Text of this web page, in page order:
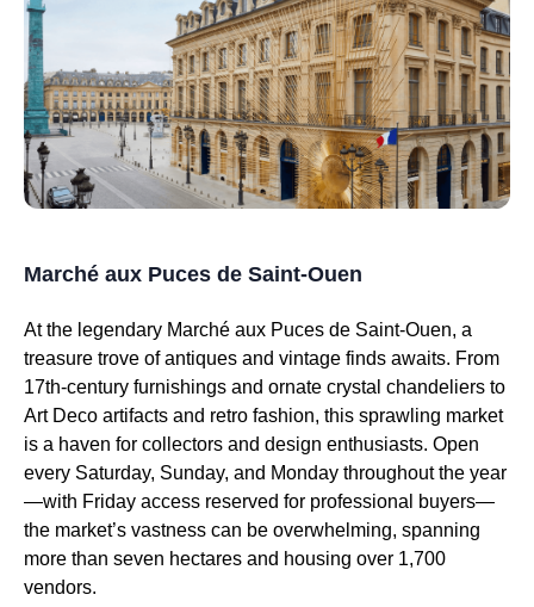
Marché aux Puces de Saint-Ouen
At the legendary Marché aux Puces de Saint-Ouen, a
treasure trove of antiques and vintage finds awaits. From
17th-century furnishings and ornate crystal chandeliers to
Art Deco artifacts and retro fashion, this sprawling market
is a haven for collectors and design enthusiasts. Open
every Saturday, Sunday, and Monday throughout the year
—with Friday access reserved for professional buyers—
the market’s vastness can be overwhelming, spanning
more than seven hectares and housing over 1,700
vendors.